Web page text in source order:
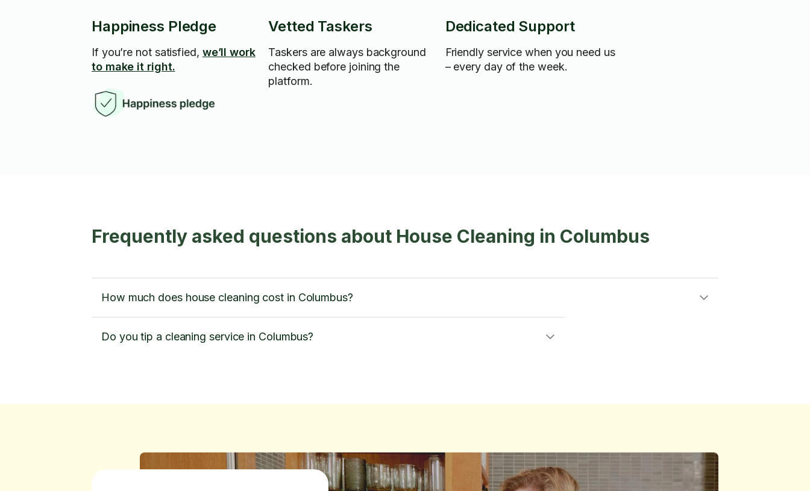
Happiness Pledge
If you’re not satisfied, we’ll work
to make it right.
Vetted Taskers
Taskers are always background
checked before joining the
platform.
Dedicated Support
Friendly service when you need us
– every day of the week.
Frequently asked questions about House Cleaning in Columbus
How much does house cleaning cost in Columbus?
Do you tip a cleaning service in Columbus?